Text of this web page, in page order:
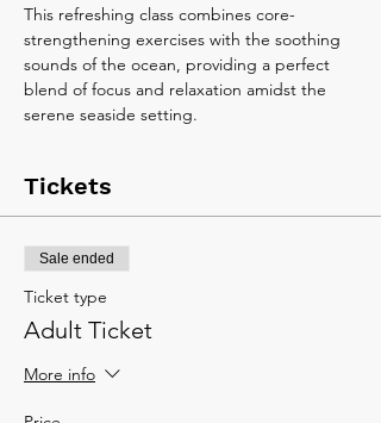
This refreshing class combines core-
strengthening exercises with the soothing
sounds of the ocean, providing a perfect
blend of focus and relaxation amidst the
serene seaside setting.
Tickets
Sale ended
Ticket type
Adult Ticket
More info